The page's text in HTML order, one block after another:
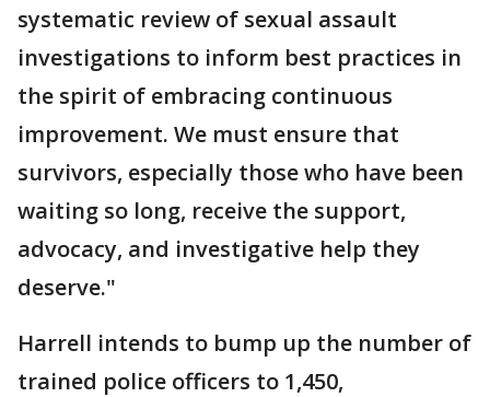
systematic review of sexual assault
investigations to inform best practices in
the spirit of embracing continuous
improvement. We must ensure that
survivors, especially those who have been
waiting so long, receive the support,
advocacy, and investigative help they
deserve."
Harrell intends to bump up the number of
trained police officers to 1,450,